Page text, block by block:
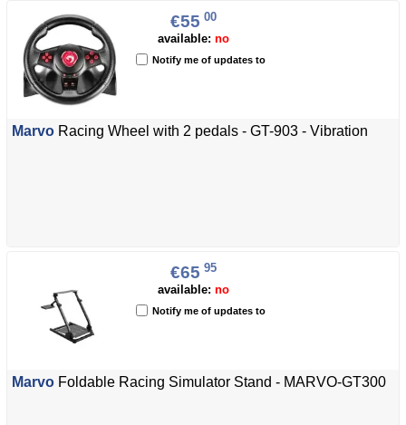
€55 00
available: no
Notify me of updates to
Marvo Racing Wheel with 2 pedals - GT-903 - Vibration
€65 95
available: no
Notify me of updates to
Marvo Foldable Racing Simulator Stand - MARVO-GT300